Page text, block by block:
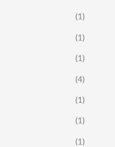
(1)
(1)
(1)
(4)
(1)
(1)
(1)